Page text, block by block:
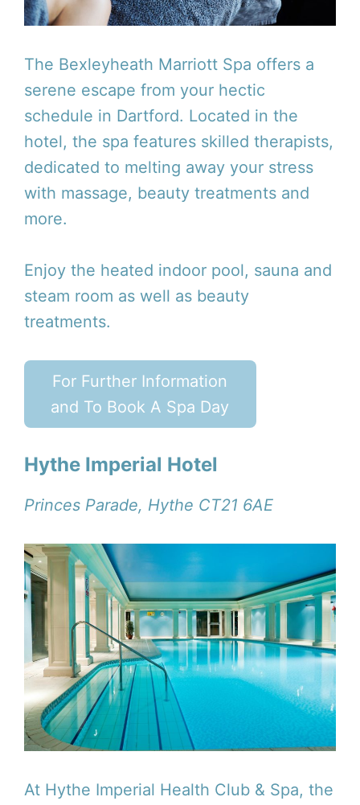
The Bexleyheath Marriott Spa offers a
serene escape from your hectic
schedule in Dartford. Located in the
hotel, the spa features skilled therapists,
dedicated to melting away your stress
with massage, beauty treatments and
more.
Enjoy the heated indoor pool, sauna and
steam room as well as beauty
treatments.
For Further Information
and To Book A Spa Day
Hythe Imperial Hotel
Princes Parade, Hythe CT21 6AE
At Hythe Imperial Health Club & Spa, the